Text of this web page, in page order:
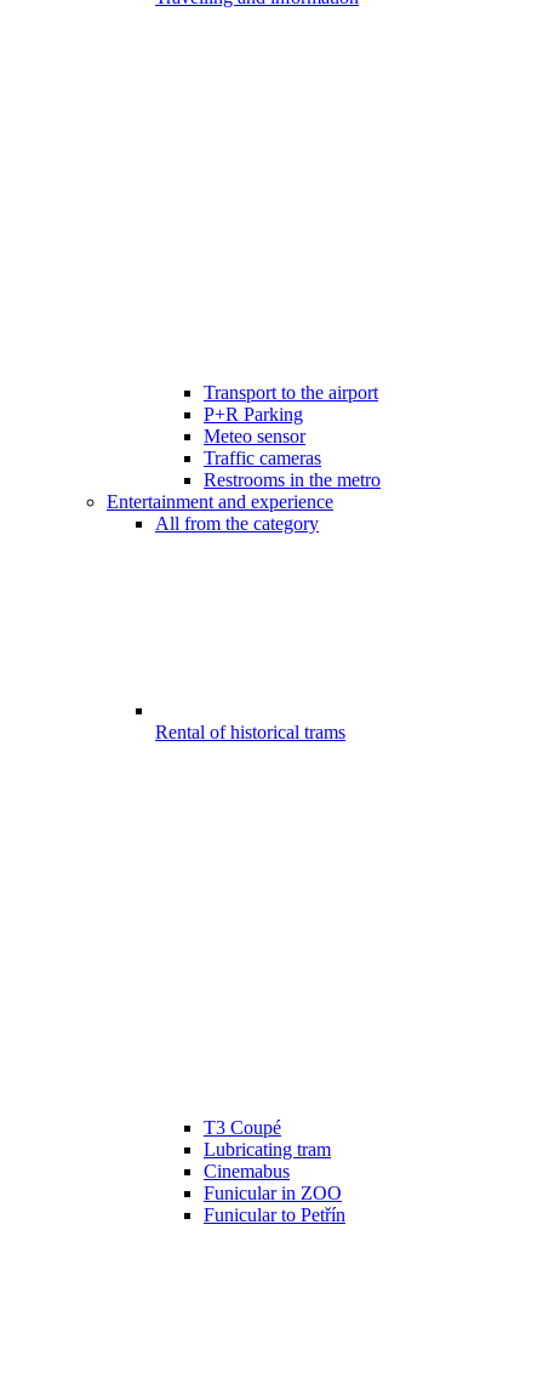
Transport to the airport
P+R Parking
Meteo sensor
Traffic cameras
Restrooms in the metro
Entertainment and experience
All from the category
Rental of historical trams
T3 Coupé
Lubricating tram
Cinemabus
Funicular in ZOO
Funicular to Petřín